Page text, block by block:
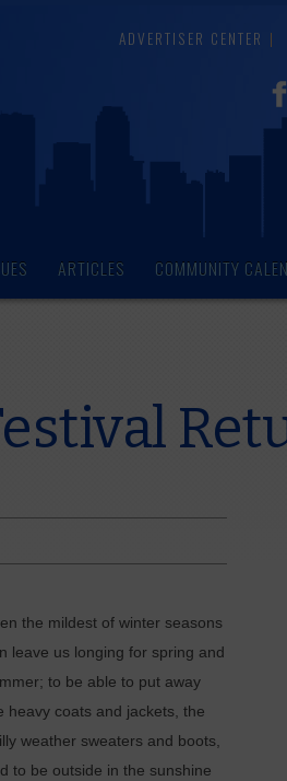
ADVERTISER CENTER
ARTICLES COMMUNITY
the mildest of winter seasons
leave us longing for spring and
to be able to put away
heavy coats and jackets, the
weather sweaters and boots,
to be outside in the sunshine